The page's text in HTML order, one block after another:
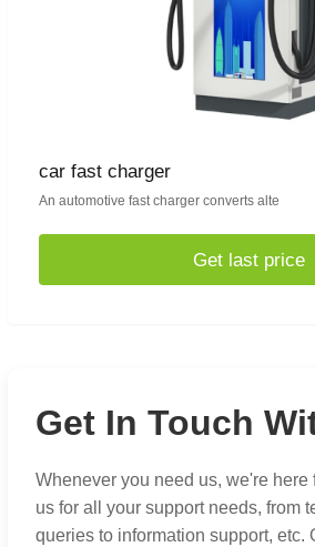
car fast charger
An automotive fast charger converts alte
Get last price
Get In Touch
Whenever you need us, we're here
us for all your support needs, from
queries to information support, etc.